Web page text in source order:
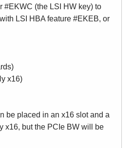
#EKWC (the LSI HW key) to
LSI HBA feature #EKEB, or
x16)
be placed in an x16 slot and a
x16, but the PCIe BW will be